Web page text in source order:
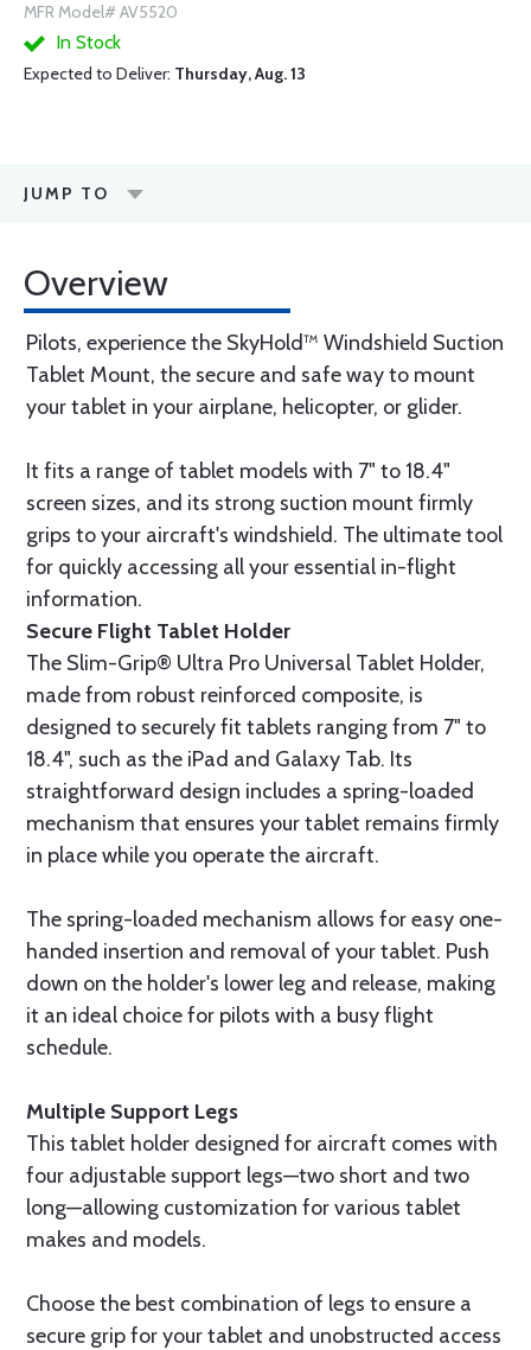
MFR Model# AV5520
In Stock
Expected to Deliver: Thursday, Aug. 13
JUMP TO
Overview
Pilots, experience the SkyHold™ Windshield Suction
Tablet Mount, the secure and safe way to mount
your tablet in your airplane, helicopter, or glider.
It fits a range of tablet models with 7" to 18.4"
screen sizes, and its strong suction mount firmly
grips to your aircraft's windshield. The ultimate tool
for quickly accessing all your essential in-flight
information.
Secure Flight Tablet Holder
The Slim-Grip® Ultra Pro Universal Tablet Holder,
made from robust reinforced composite, is
designed to securely fit tablets ranging from 7" to
18.4", such as the iPad and Galaxy Tab. Its
straightforward design includes a spring-loaded
mechanism that ensures your tablet remains firmly
in place while you operate the aircraft.
The spring-loaded mechanism allows for easy one-
handed insertion and removal of your tablet. Push
down on the holder's lower leg and release, making
it an ideal choice for pilots with a busy flight
schedule.
Multiple Support Legs
This tablet holder designed for aircraft comes with
four adjustable support legs—two short and two
long—allowing customization for various tablet
makes and models.
Choose the best combination of legs to ensure a
secure grip for your tablet and unobstructed access